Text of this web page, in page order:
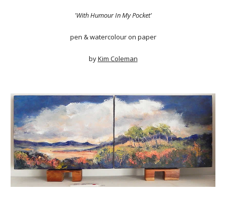
'With Humour In My Pocket'
pen & watercolour on paper
byKim Coleman